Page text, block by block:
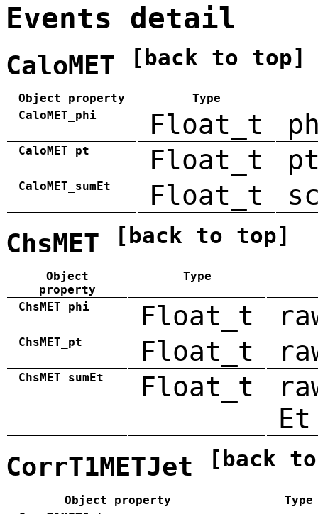
Events detail
CaloMET [back to top]
Object property
Type
CaloMET_phi
Float_t
CaloMET_pt Float_t
CaloMET_sumEt Float_t
ChsMET [back to top]
Object
property
Type
ChsMET_phi Float_t
ChsMET_pt Float_t
ChsMET_sumEt Float_t
Et
CorrT1METJet [back
Object property
Type